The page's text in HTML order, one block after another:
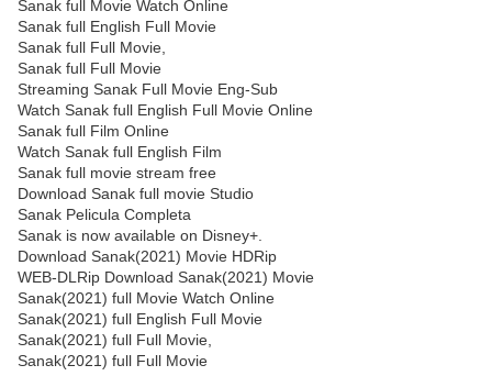
Sanak full Movie Watch Online
Sanak full English Full Movie
Sanak full Full Movie,
Sanak full Full Movie
Streaming Sanak Full Movie Eng-Sub
Watch Sanak full English Full Movie Online
Sanak full Film Online
Watch Sanak full English Film
Sanak full movie stream free
Download Sanak full movie Studio
Sanak Pelicula Completa
Sanak is now available on Disney+.
Download Sanak(2021) Movie HDRip
WEB-DLRip Download Sanak(2021) Movie
Sanak(2021) full Movie Watch Online
Sanak(2021) full English Full Movie
Sanak(2021) full Full Movie,
Sanak(2021) full Full Movie